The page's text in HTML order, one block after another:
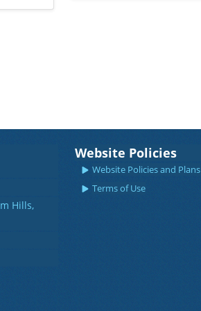
Hills,
Website Policies
Website Policies and Plans
Terms of Use